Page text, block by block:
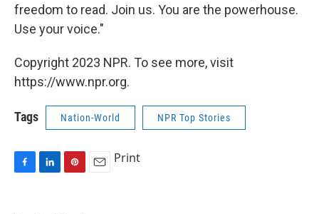
freedom to read. Join us. You are the powerhouse.
Use your voice."
Copyright 2023 NPR. To see more, visit
https://www.npr.org.
Tags Nation-World NPR Top Stories
Print